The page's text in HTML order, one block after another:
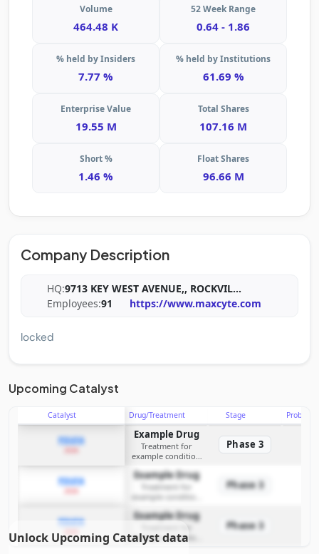
Volume
464.48 K
52 Week Range
0.64 - 1.86
% held by Insiders
7.77 %
% held by Institutions
61.69 %
Enterprise Value
19.55 M
Total Shares
107.16 M
Short %
1.46 %
Float Shares
96.66 M
Company Description
HQ:9713 KEY WEST AVENUE,, ROCKVIL...
Employees:91 https://www.maxcyte.com
locked
Upcoming Catalyst
Catalyst Drug/Treatment Stage
PDUFA Example Drug
Treatment for
example condition
Phase 3
PDUFA Example Drug
Treatment for
example condition
Phase 3
PDUFA Example Drug
example condition
requiring FDA review
Phase 3
Unlock Upcoming Catalyst data